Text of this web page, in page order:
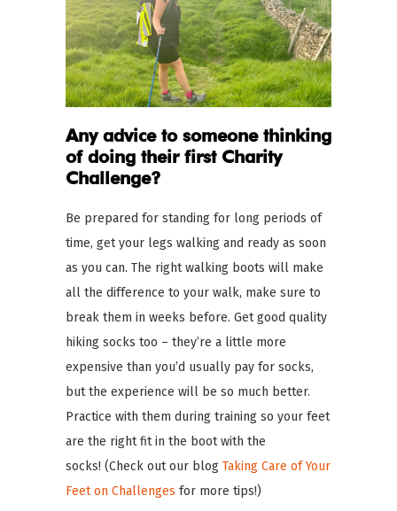
Any advice to someone thinking
of doing their first Charity
Challenge?
Be prepared for standing for long periods of
time, get your legs walking and ready as soon
as you can. The right walking boots will make
all the difference to your walk, make sure to
break them in weeks before. Get good quality
hiking socks too – they’re a little more
expensive than you’d usually pay for socks,
but the experience will be so much better.
Practice with them during training so your feet
are the right fit in the boot with the
socks! (Check out our blog Taking Care of Your
Feet on Challenges for more tips!)